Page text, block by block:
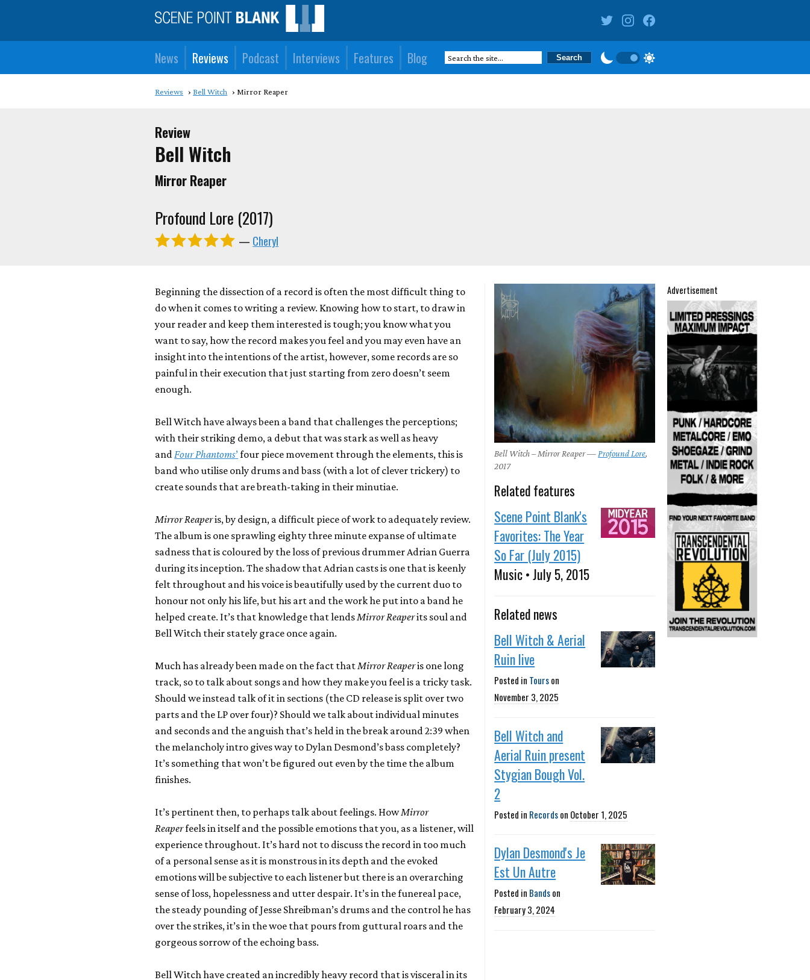
News Reviews Podcast Interviews Features Blog
Reviews Bell Witch Mirror Reaper
Review
Bell Witch
Mirror Reaper
Profound Lore (2017)
— Cheryl
Advertisement
Beginning the dissection of a record is often the most difficult thing to
do when it comes to writing a review. Knowing how to start, to draw in
your reader and keep them interested is tough; you know what you
want to say, how the record makes you feel and you may even have an
insight into the intentions of the artist, however, some records are so
painful in their execution that just starting from zero doesn’t seem
enough.
Bell Witch have always been a band that challenges the perceptions;
with their striking demo, a debut that was stark as well as heavy
and Four Phantoms’ four piece movement through the elements, this is
band who utilise only drums and bass (with a lot of clever trickery) to
create sounds that are breath-taking in their minutiae.
Mirror Reaperis, by design, a difficult piece of work to adequately review.
The album is one sprawling eighty three minute expanse of ultimate
sadness that is coloured by the loss of previous drummer Adrian Guerra
during its inception. The shadow that Adrian casts is one that is keenly
felt throughout and his voice is beautifully used by the current duo to
honour not only his life, but his art and the work he put into a band he
helped create. It’s that knowledge that lends Mirror Reaperits soul and
Bell Witch their stately grace once again.
Much has already been made on the fact that Mirror Reaperis one long
track, so to talk about songs and how they make you feel is a tricky task.
Should we instead talk of it in sections (the CD release is split over two
parts and the LP over four)? Should we talk about individual minutes
and seconds and the anguish that’s held in the break around 2:39 when
the melancholy intro gives way to Dylan Desmond’s bass completely?
It’s something that won’t be figured out even by the time the album
finishes.
It’s pertinent then, to perhaps talk about feelings. HowMirror
Reaperfeels in itself and the possible emotions that you, as a listener, will
experience throughout. It’s hard not to discuss the record in too much
of a personal sense as it is monstrous in its depth and the evoked
emotions will be subjective to each listener but there is an overarching
sense of loss, hopelessness and utter despair. It’s in the funereal pace,
the steady pounding of Jesse Shreibman’s drums and the control he has
over the strikes, it’s in the woe that pours from guttural roars and the
gorgeous sorrow of the echoing bass.
Bell Witch have created an incredibly heavy record that is visceral in its
Bell Witch – Mirror Reaper — Profound Lore,
2017
Related features
Scene Point Blank's
Favorites: The Year
So Far (July 2015)
Music • July 5, 2015
Related news
Bell Witch & Aerial
Ruin live
Posted in Tourson
November 3, 2025
Bell Witch and
Aerial Ruin present
Stygian Bough Vol.
2
Posted in Recordson October 1, 2025
Dylan Desmond's Je
Est Un Autre
Posted in Bandson
February 3, 2024